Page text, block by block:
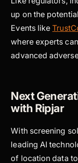
up on the
Events like
where experts
advanced
Next
with Ripjar
With screening
leading AI
of location data